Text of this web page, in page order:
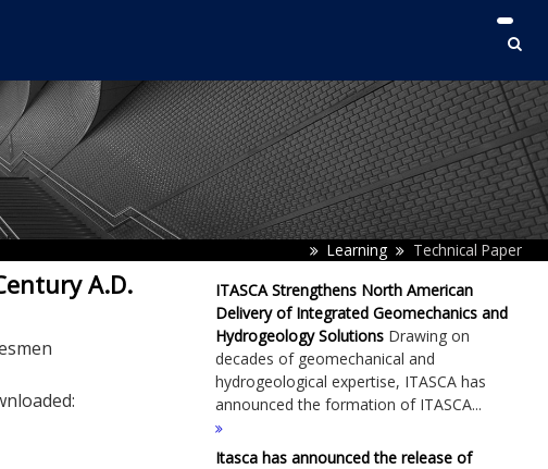
Learning Technical Paper
A.D.
ITASCA Strengthens North American
Delivery of Integrated Geomechanics and
Hydrogeology Solutions Drawing on
decades of geomechanical and
hydrogeological expertise, ITASCA has
announced the formation of ITASCA...
Itasca has announced the release of